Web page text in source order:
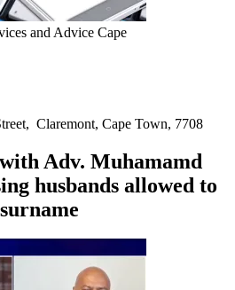
and Advice Cape
Claremont, Cape Town, 7708
Adv. Muhamamd
husbands allowed to